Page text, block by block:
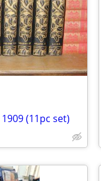
(11pc set)